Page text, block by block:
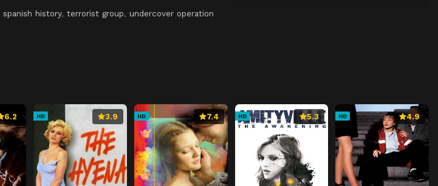
spanish history, terrorist group, undercover operation
6.2 HD 3.9 HD 7.4 HD 5.3 HD 4.9